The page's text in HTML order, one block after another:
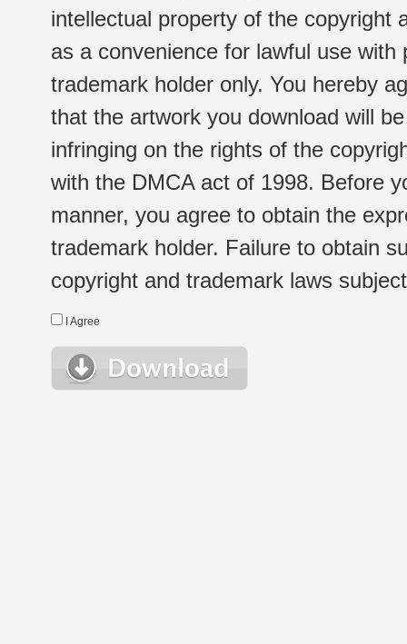
intellectual property of the copyright
as a convenience for lawful use
trademark holder only. You hereby
that the artwork you download will
infringing on the rights of the
with the DMCA act of 1998. Before
manner, you agree to obtain the
trademark holder. Failure to obtain
copyright and trademark laws
I Agree